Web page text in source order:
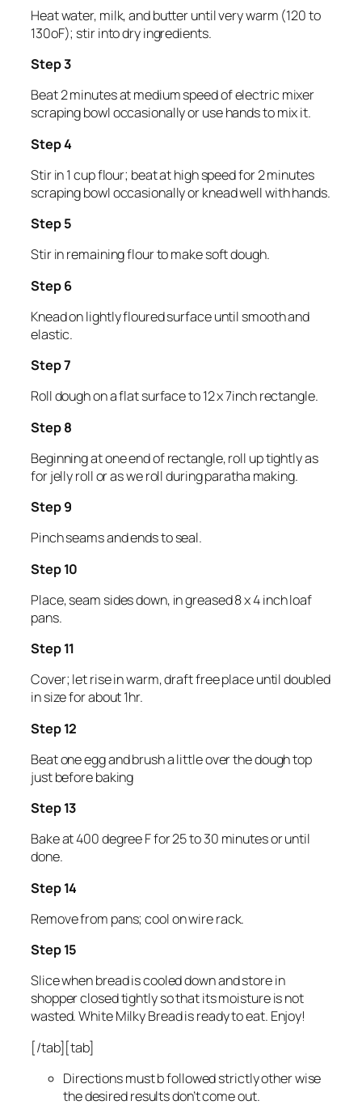
Heat water, milk, and butter until very warm (120 to
130oF); stir into dry ingredients.
Step 3
Beat 2 minutes at medium speed of electric mixer
scraping bowl occasionally or use hands to mix it.
Step 4
Stir in 1 cup flour; beat at high speed for 2 minutes
scraping bowl occasionally or knead well with hands.
Step 5
Stir in remaining flour to make soft dough.
Step 6
Knead on lightly floured surface until smooth and
elastic.
Step 7
Roll dough on a flat surface to 12 x 7inch rectangle.
Step 8
Beginning at one end of rectangle, roll up tightly as
for jelly roll or as we roll during paratha making.
Step 9
Pinch seams and ends to seal.
Step 10
Place, seam sides down, in greased 8 x 4 inch loaf
pans.
Step 11
Cover; let rise in warm, draft free place until doubled
in size for about 1hr.
Step 12
Beat one egg and brush a little over the dough top
just before baking
Step 13
Bake at 400 degree F for 25 to 30 minutes or until
done.
Step 14
Remove from pans; cool on wire rack.
Step 15
Slice when bread is cooled down and store in
shopper closed tightly so that its moisture is not
wasted. White Milky Bread is ready to eat. Enjoy!
[/tab][tab]
Directions must b followed strictly other wise
the desired results don’t come out.